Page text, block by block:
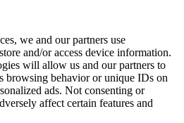
we and our partners use
and/or access device information.
will allow us and our partners to
browsing behavior or unique IDs on
ads. Not consenting or
affect certain features and